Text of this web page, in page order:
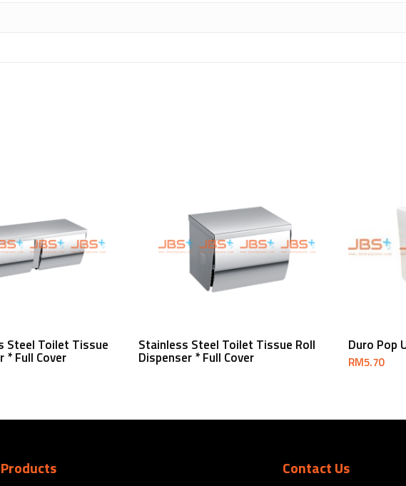
Read More
Steel Toilet Tissue
* Full Cover
Read More
Stainless Steel Toilet Tissue Roll
Dispenser * Full Cover
Duro Pop
RM5.70
Products Contact Us